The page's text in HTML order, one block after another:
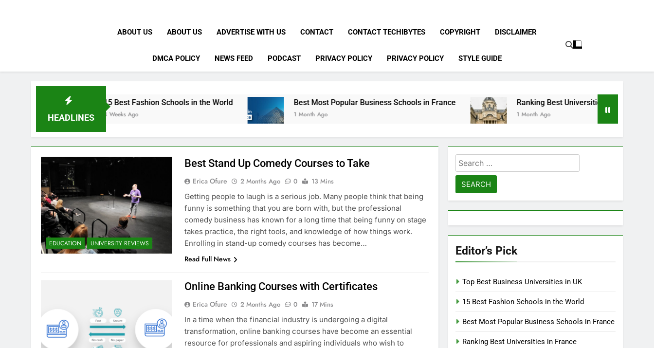
ABOUT US ABOUT US ADVERTISE WITH US CONTACT CONTACT TECHIBYTES COPYRIGHT DISCLAIMER
DMCA POLICY NEWS FEED PODCAST PRIVACY POLICY PRIVACY POLICY STYLE GUIDE
HEADLINES
15 Best Fashion Schools in the World
4 Weeks Ago
Best Most Popular Business Schools in France
1 Month Ago
Ranking Best Universities in France
1 Month Ago
EDUCATION UNIVERSITY REVIEWS
Best Stand Up Comedy Courses to Take
Erica Ofure 2 Months Ago 0
13 Mins
Getting people to laugh is a serious job. Many people think that being
funny is something that you are born with, but the professional
comedy business has known for a long time that being funny on stage
takes practice, the right tools, and knowledge of how things work.
Enrolling in stand-up comedy courses has become…
Read Full News
Online Banking Courses with Certificates
Erica Ofure 2 Months Ago 0
17 Mins
In a time when the financial industry is undergoing a digital
transformation, online banking courses have become an essential
resource for professionals and aspiring individuals who wish to
Search
for:
Editor’s Pick
Top Best Business Universities in UK
15 Best Fashion Schools in the World
Best Most Popular Business Schools in France
Ranking Best Universities in France